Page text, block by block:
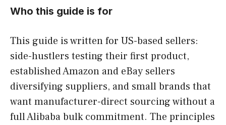
Who this guide is for
This guide is written for US-based sellers:
side-hustlers testing their first product,
established Amazon and eBay sellers
diversifying suppliers, and small brands that
want manufacturer-direct sourcing without a
full Alibaba bulk commitment. The principles